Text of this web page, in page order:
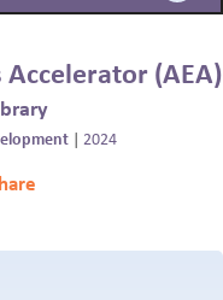
(AEA)
2024